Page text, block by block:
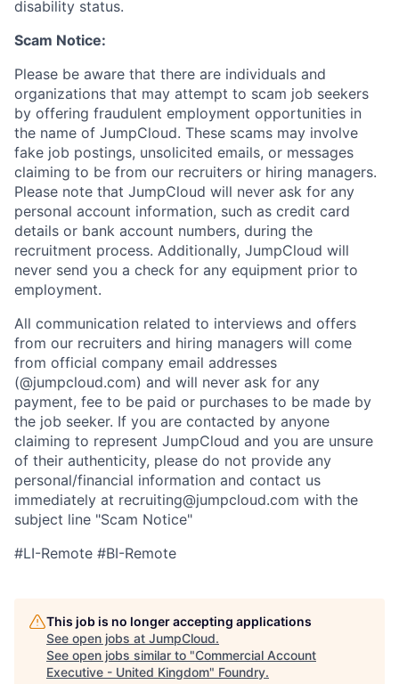
disability status.
Scam Notice:
Please be aware that there are individuals and
organizations that may attempt to scam job seekers
by offering fraudulent employment opportunities in
the name of JumpCloud. These scams may involve
fake job postings, unsolicited emails, or messages
claiming to be from our recruiters or hiring managers.
Please note that JumpCloud will never ask for any
personal account information, such as credit card
details or bank account numbers, during the
recruitment process. Additionally, JumpCloud will
never send you a check for any equipment prior to
employment.
All communication related to interviews and offers
from our recruiters and hiring managers will come
from official company email addresses
(@jumpcloud.com) and will never ask for any
payment, fee to be paid or purchases to be made by
the job seeker. If you are contacted by anyone
claiming to represent JumpCloud and you are unsure
of their authenticity, please do not provide any
personal/financial information and contact us
immediately at recruiting@jumpcloud.com with the
subject line "Scam Notice"
#LI-Remote #BI-Remote
This job is no longer accepting applications
See open jobs at JumpCloud.
See open jobs similar to "Commercial Account
Executive - United Kingdom" Foundry.